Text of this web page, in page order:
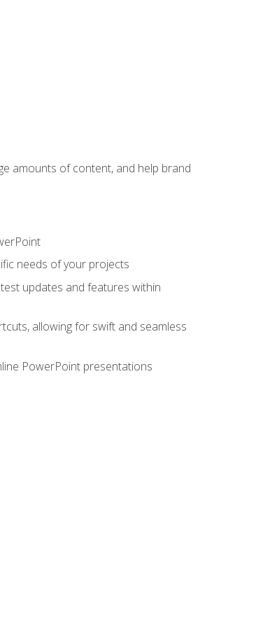
amounts of content, and help brand
needs of your projects
updates and features within
allowing for swift and seamless
PowerPoint presentations